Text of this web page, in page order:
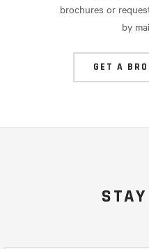
brochures or
by
GET A